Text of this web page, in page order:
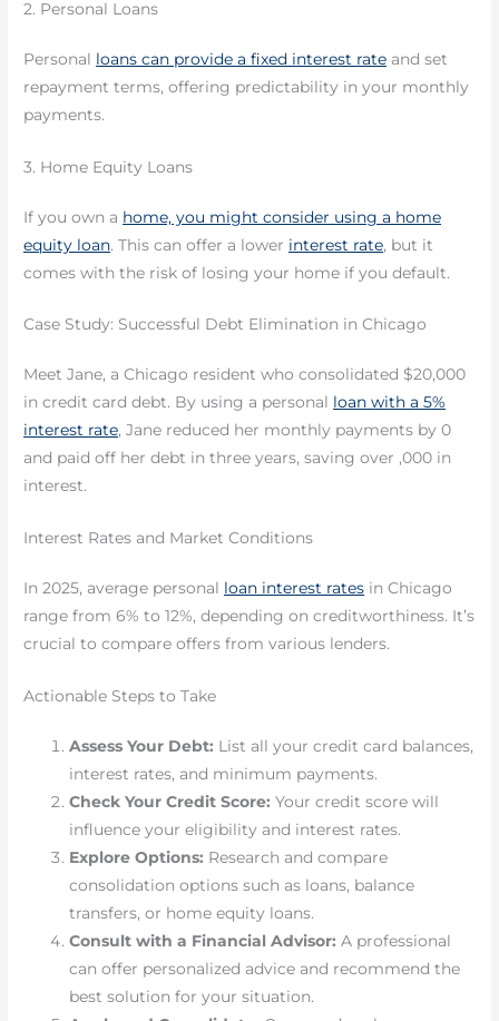
2. Personal Loans
Personal loans can provide a fixed interest rate and set
repayment terms, offering predictability in your monthly
payments.
3. Home Equity Loans
If you own a home, you might consider using a home
equity loan. This can offer a lower interest rate, but it
comes with the risk of losing your home if you default.
Case Study: Successful Debt Elimination in Chicago
Meet Jane, a Chicago resident who consolidated $20,000
in credit card debt. By using a personal loan with a 5%
interest rate, Jane reduced her monthly payments by 0
and paid off her debt in three years, saving over ,000 in
interest.
Interest Rates and Market Conditions
In 2025, average personal loan interest rates in Chicago
range from 6% to 12%, depending on creditworthiness. It’s
crucial to compare offers from various lenders.
Actionable Steps to Take
Assess Your Debt: List all your credit card balances,
interest rates, and minimum payments.
Check Your Credit Score: Your credit score will
influence your eligibility and interest rates.
Explore Options: Research and compare
consolidation options such as loans, balance
transfers, or home equity loans.
Consult with a Financial Advisor: A professional
can offer personalized advice and recommend the
best solution for your situation.